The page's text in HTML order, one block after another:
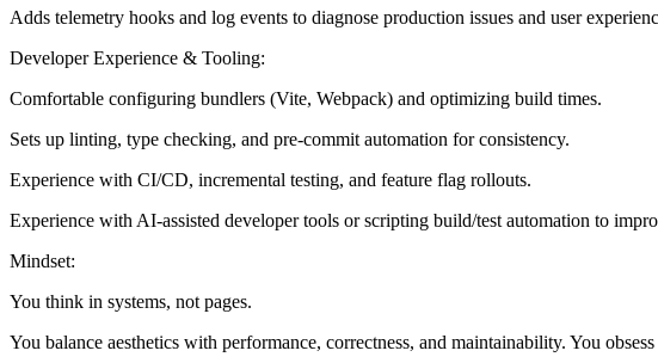
Adds telemetry hooks and log events to diagnose production issues and user
Developer Experience & Tooling:
Comfortable configuring bundlers (Vite, Webpack) and optimizing build times.
Sets up linting, type checking, and pre-commit automation for consistency.
Experience with CI/CD, incremental testing, and feature flag rollouts.
Experience with AI-assisted developer tools or scripting build/test automation to
Mindset:
You think in systems, not pages.
You balance aesthetics with performance, correctness, and maintainability. You